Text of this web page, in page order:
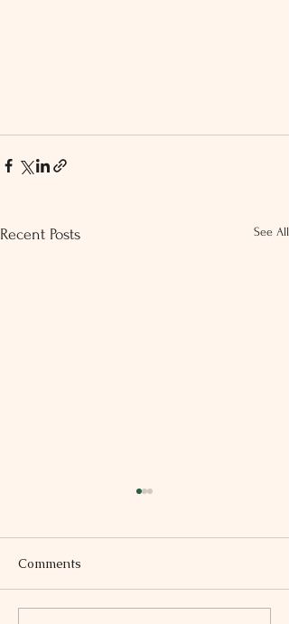
Recent Posts See All
Comments